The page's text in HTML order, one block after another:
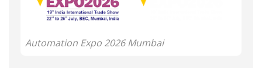
Automation Expo 2026 Mumbai